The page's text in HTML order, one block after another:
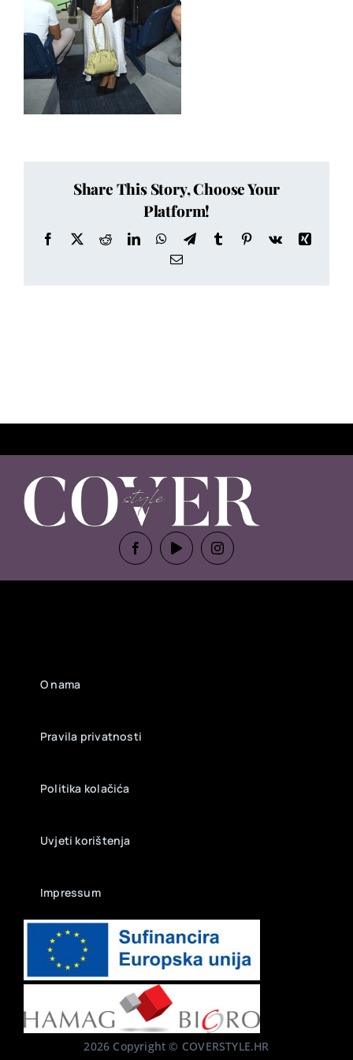
Share This Story, Choose Your
Platform!
Facebook
X RedditLinkedInWhatsApp
TelegramTumblr Pinterest
Vk
Xing
Email
O nama
Pravila privatnosti
Politika kolačića
Uvjeti korištenja
Impressum
2026 Copyright © COVERSTYLE.HR